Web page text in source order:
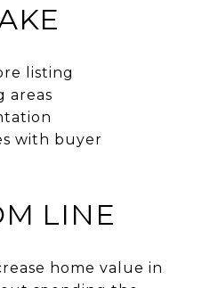
listing
areas
with buyer
LINE
home value in